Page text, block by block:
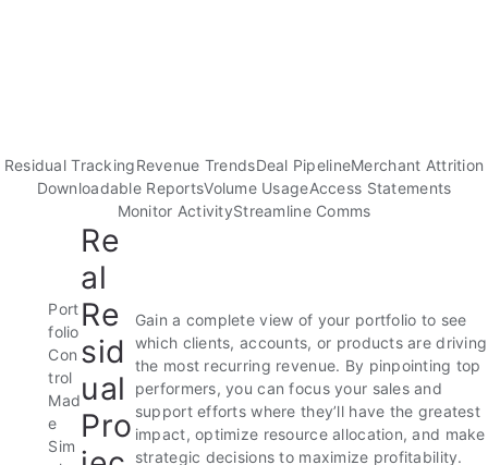
Residual TrackingRevenue TrendsDeal PipelineMerchant Attrition
Downloadable ReportsVolume UsageAccess Statements
Monitor ActivityStreamline Comms
Port
folio
Con
trol
Mad
e
Sim
Re
al
Re
sid
ual
Pro
Gain a complete view of your portfolio to see
which clients, accounts, or products are driving
the most recurring revenue. By pinpointing top
performers, you can focus your sales and
support efforts where they’ll have the greatest
impact, optimize resource allocation, and make
strategic decisions to maximize profitability.